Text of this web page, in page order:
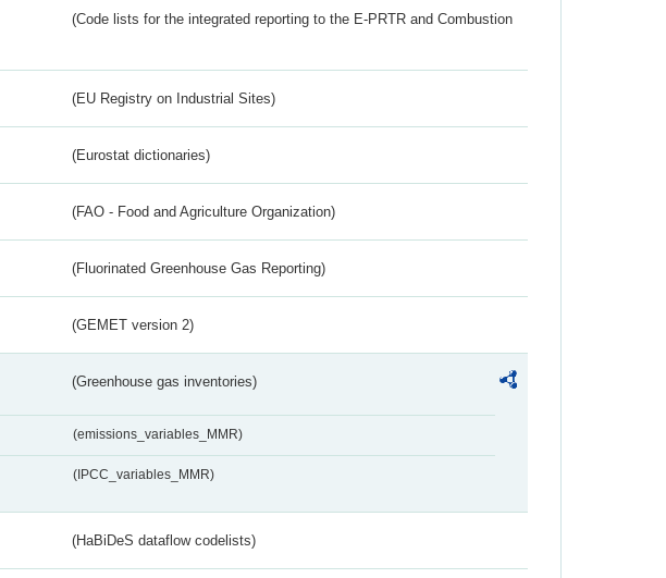
(Code lists for the integrated reporting to the E-PRTR and Combustion
(EU Registry on Industrial Sites)
(Eurostat dictionaries)
(FAO - Food and Agriculture Organization)
(Fluorinated Greenhouse Gas Reporting)
(GEMET version 2)
(Greenhouse gas inventories)
(emissions_variables_MMR)
(IPCC_variables_MMR)
(HaBiDeS dataflow codelists)